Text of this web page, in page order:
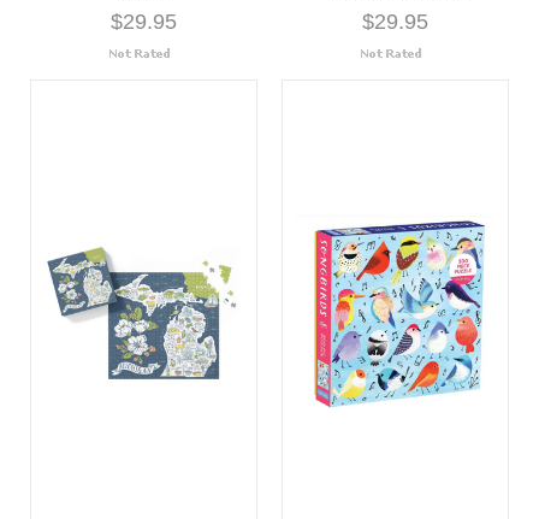
$29.95 $29.95